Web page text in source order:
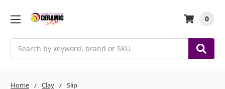
0
Home Clay Slip